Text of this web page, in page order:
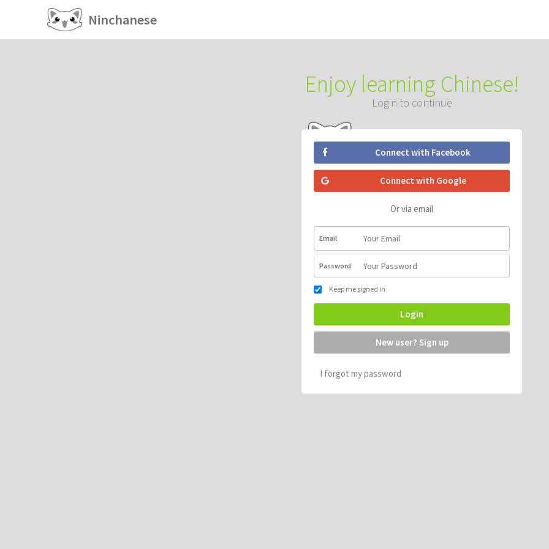
Ninchanese
Enjoy learning Chinese!
Login to continue
Connect with Facebook
Connect with Google
Or via email
Email
Password
Keep me signed in
Login
New user? Sign up
I forgot my password